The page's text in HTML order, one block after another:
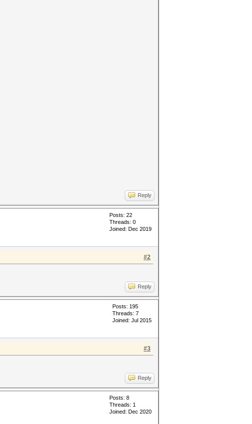
Reply
Posts: 22
Threads: 0
Joined: Dec 2019
#2
Reply
Posts: 195
Threads: 7
Joined: Jul 2015
#3
Reply
Posts: 8
Threads: 1
Joined: Dec 2020